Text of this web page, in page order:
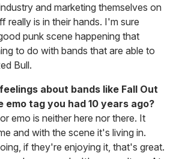
and marketing themselves on
really is in their hands. I'm sure
punk scene happening that
to do with bands that are able to
Bull.
about bands like Fall Out
tag you had 10 years ago?
emo is neither here nor there. It
and with the scene it's living in.
if they're enjoying it, that's great.